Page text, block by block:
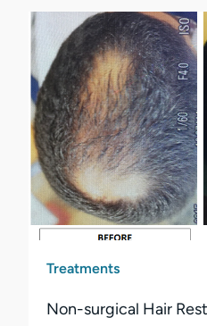
Treatments
Non-surgical Hair